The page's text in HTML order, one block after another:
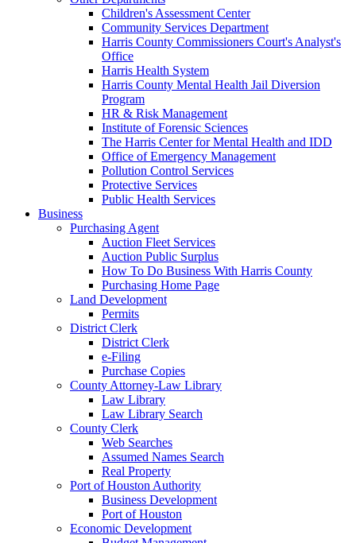
Children's Assessment Center
Community Services Department
Harris County Commissioners Court's Analyst's
Office
Harris Health System
Harris County Mental Health Jail Diversion
Program
HR & Risk Management
Institute of Forensic Sciences
The Harris Center for Mental Health and IDD
Office of Emergency Management
Pollution Control Services
Protective Services
Public Health Services
Business
Purchasing Agent
Auction Fleet Services
Auction Public Surplus
How To Do Business With Harris County
Purchasing Home Page
Land Development
Permits
District Clerk
District Clerk
e-Filing
Purchase Copies
County Attorney-Law Library
Law Library
Law Library Search
County Clerk
Web Searches
Assumed Names Search
Real Property
Port of Houston Authority
Business Development
Port of Houston
Economic Development